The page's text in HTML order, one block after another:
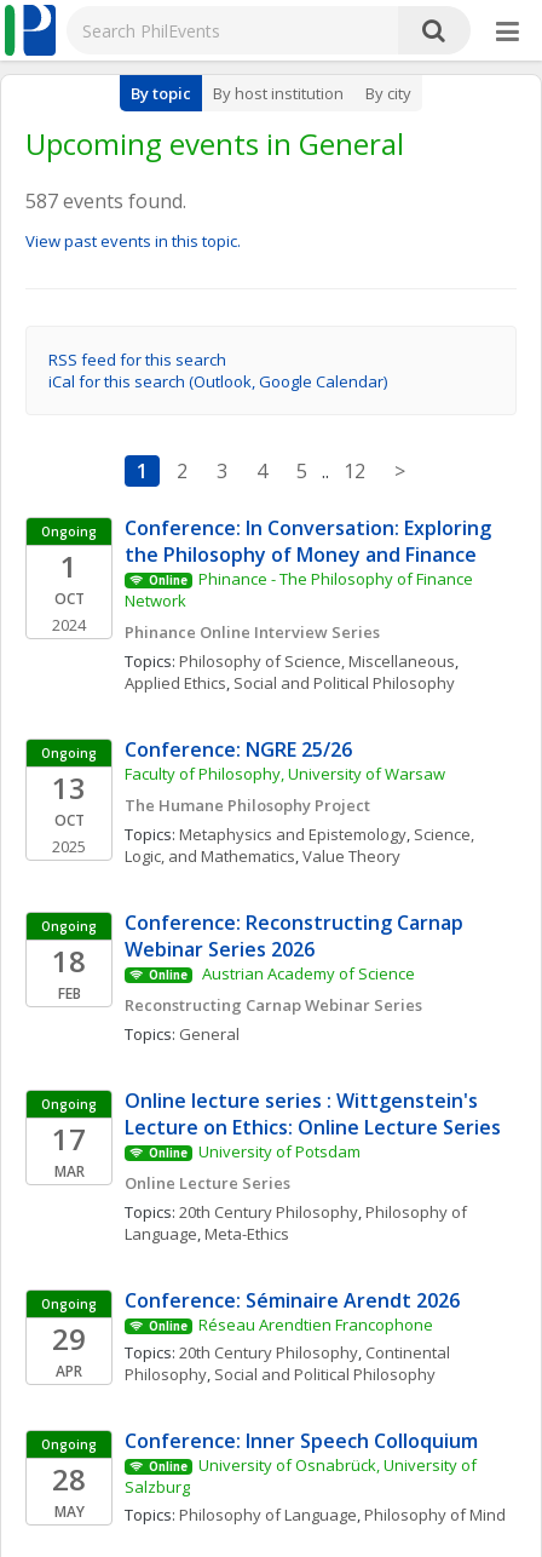
By topic By host institution By city
Upcoming events in General
587 events found.
View past events in this topic.
RSS feed for this search
iCal for this search (Outlook, Google Calendar)
1 2 3 4 5 .. 12 >
Ongoing
1
OCT
2024
Conference: In Conversation: Exploring
the Philosophy of Money and Finance
Online
Phinance - The Philosophy of Finance
Network
Phinance Online Interview Series
Topics: Philosophy of Science, Miscellaneous
Applied Ethics, Social and Political Philosophy
Ongoing
13
OCT
2025
Conference: NGRE 25/26
Faculty of Philosophy, University of Warsaw
The Humane Philosophy Project
Topics: Metaphysics and Epistemology, Science,
Logic, and Mathematics, Value Theory
Ongoing
18
FEB
Conference: Reconstructing Carnap
Webinar Series 2026
Online
Austrian Academy of Science
Reconstructing Carnap Webinar Series
Topics: General
Ongoing
17
MAR
Online lecture series : Wittgenstein's
Lecture on Ethics: Online Lecture Series
Online
University of Potsdam
Online Lecture Series
Topics: 20th Century Philosophy, Philosophy of
Language, Meta-Ethics
Ongoing
29
APR
Conference: Séminaire Arendt 2026
Online
Réseau Arendtien Francophone
Topics: 20th Century Philosophy, Continental
Philosophy, Social and Political Philosophy
Ongoing
28
MAY
Conference: Inner Speech Colloquium
Online
University of Osnabrück, University of
Salzburg
Topics: Philosophy of Language, Philosophy of Mind